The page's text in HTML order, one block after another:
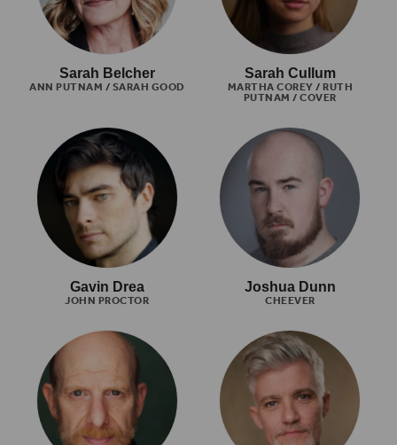
ANN PUTNAM / SARAH GOOD
Sarah Belcher
MARTHA COREY / RUTH
PUTNAM / COVER
Sarah Cullum
JOHN PROCTOR
Gavin Drea
CHEEVER
Joshua Dunn